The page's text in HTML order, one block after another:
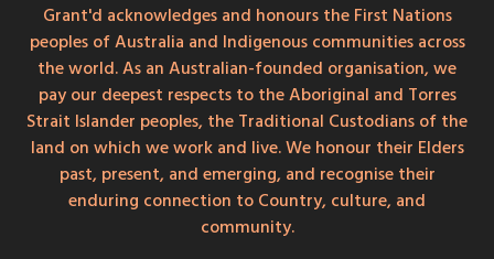
Grant'd acknowledges and honours the First Nations
peoples of Australia and Indigenous communities across
the world. As an Australian-founded organisation, we
pay our deepest respects to the Aboriginal and Torres
Strait Islander peoples, the Traditional Custodians of the
land on which we work and live. We honour their Elders
past, present, and emerging, and recognise their
enduring connection to Country, culture, and
community.